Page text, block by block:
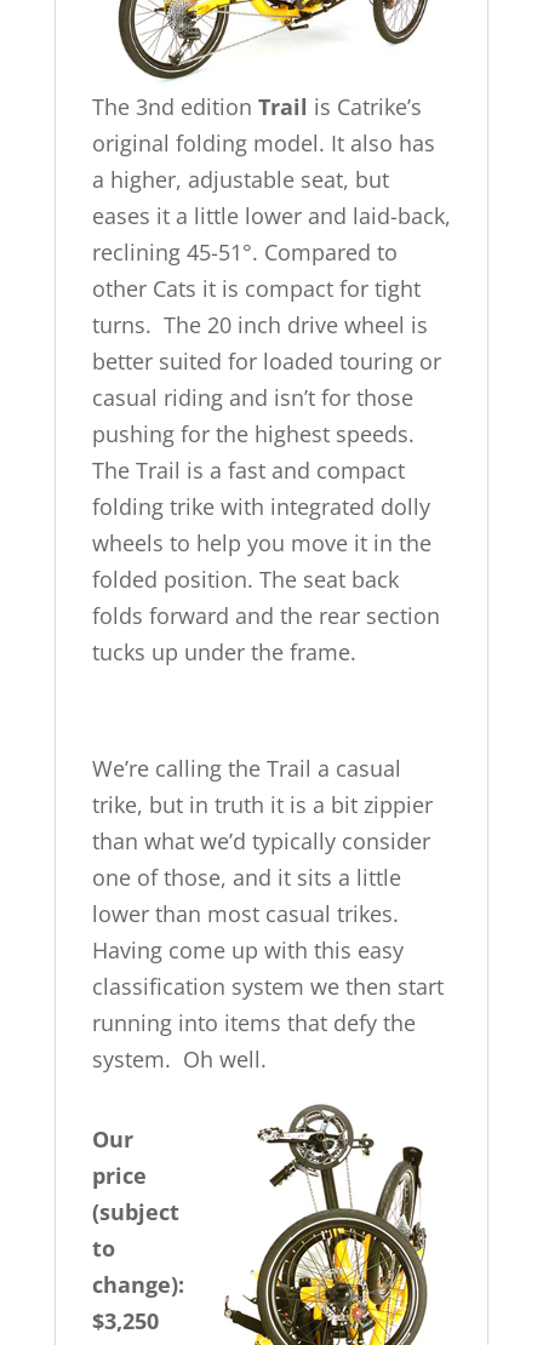
The 3nd edition Trail is Catrike’s
original folding model. It also has
a higher, adjustable seat, but
eases it a little lower and laid-back,
reclining 45-51°. Compared to
other Cats it is compact for tight
turns. The 20 inch drive wheel is
better suited for loaded touring or
casual riding and isn’t for those
pushing for the highest speeds.
The Trail is a fast and compact
folding trike with integrated dolly
wheels to help you move it in the
folded position. The seat back
folds forward and the rear section
tucks up under the frame.
We’re calling the Trail a casual
trike, but in truth it is a bit zippier
than what we’d typically consider
one of those, and it sits a little
lower than most casual trikes.
Having come up with this easy
classification system we then start
running into items that defy the
system. Oh well.
Our
price
(subject
to
change):
$3,250